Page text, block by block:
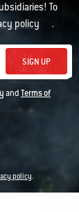
To
policy .
SIGN UP
andTerms of
policy.